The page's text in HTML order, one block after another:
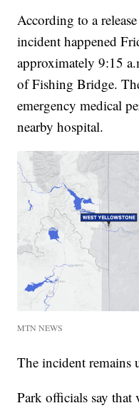
According to a
incident happened
approximately 9:15
of Fishing Bridge.
emergency medical
nearby hospital.
MTN NEWS
The incident remains
Park officials say that